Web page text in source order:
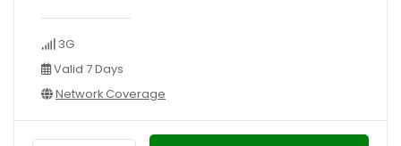
3G
Valid 7 Days
Network Coverage